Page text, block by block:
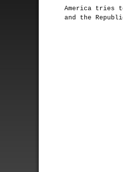
America tries
and the